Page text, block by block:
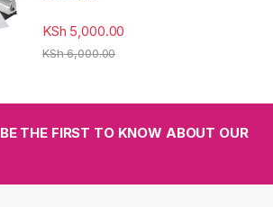
KSh 5,000.00
KSh6,000.00
BE THE FIRST TO KNOW ABOUT OUR